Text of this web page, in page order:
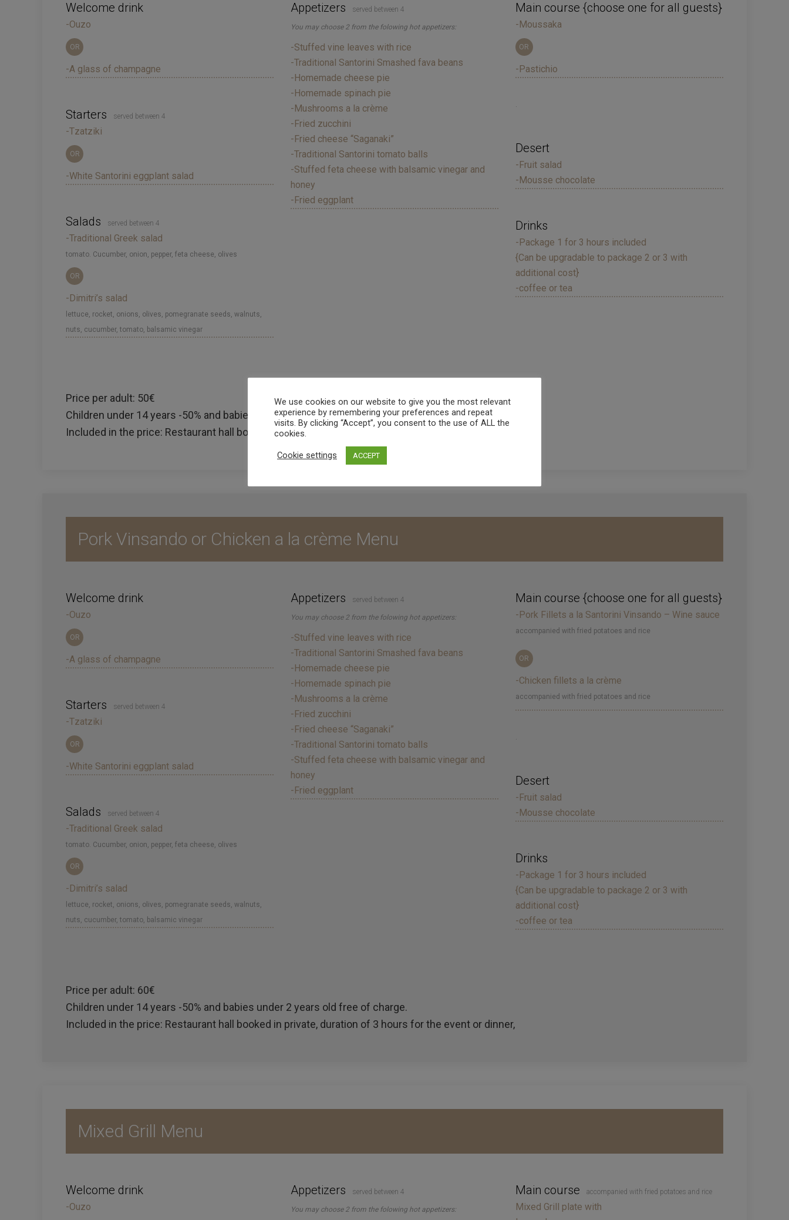
Welcome drink
-Ouzo
OR
-A glass of champagne
Starters served between 4
-Tzatziki
OR
-White Santorini eggplant salad
Salads served between 4
-Traditional Greek salad
tomato. Cucumber, onion, pepper, feta cheese, olives
OR
-Dimitri’s salad
lettuce, rocket, onions, olives, pomegranate seeds, walnuts,
nuts, cucumber, tomato, balsamic vinegar
Appetizers served between 4
You may choose 2 from the folowing hot appetizers:
-Stuffed vine leaves with rice
-Traditional Santorini Smashed fava beans
-Homemade cheese pie
-Homemade spinach pie
-Mushrooms a la crème
-Fried zucchini
-Fried cheese “Saganaki”
-Traditional Santorini tomato balls
-Stuffed feta cheese with balsamic vinegar and
honey
-Fried eggplant
Main course {choose one for all guests}
-Moussaka
OR
-Pastichio
.
Desert
-Fruit salad
-Mousse chocolate
Drinks
-Package 1 for 3 hours included
{Can be upgradable to package 2 or 3 with
additional cost}
-coffee or tea
Price per adult: 50€
Children under 14 years -50% and babies under 2 years old free of charge.
Included in the price: Restaurant hall booked in private, duration of 3 hours for the event or dinner,
Pork Vinsando or Chicken a la crème Menu
Welcome drink
-Ouzo
OR
-A glass of champagne
Starters served between 4
-Tzatziki
OR
-White Santorini eggplant salad
Salads served between 4
-Traditional Greek salad
tomato. Cucumber, onion, pepper, feta cheese, olives
OR
-Dimitri’s salad
lettuce, rocket, onions, olives, pomegranate seeds, walnuts,
nuts, cucumber, tomato, balsamic vinegar
Appetizers served between 4
You may choose 2 from the folowing hot appetizers:
-Stuffed vine leaves with rice
-Traditional Santorini Smashed fava beans
-Homemade cheese pie
-Homemade spinach pie
-Mushrooms a la crème
-Fried zucchini
-Fried cheese “Saganaki”
-Traditional Santorini tomato balls
-Stuffed feta cheese with balsamic vinegar and
honey
-Fried eggplant
Main course {choose one for all guests}
-Pork Fillets a la Santorini Vinsando – Wine sauce
accompanied with fried potatoes and rice
OR
-Chicken fillets a la crème
accompanied with fried potatoes and rice
.
Desert
-Fruit salad
-Mousse chocolate
Drinks
-Package 1 for 3 hours included
{Can be upgradable to package 2 or 3 with
additional cost}
-coffee or tea
Price per adult: 60€
Children under 14 years -50% and babies under 2 years old free of charge.
Included in the price: Restaurant hall booked in private, duration of 3 hours for the event or dinner,
Mixed Grill Menu
Welcome drink
-Ouzo
Appetizers served between 4
You may choose 2 from the folowing hot appetizers:
Main course accompanied with fried potatoes and rice
Mixed Grill plate with
We use cookies on our website to give you the most relevant
experience by remembering your preferences and repeat
visits. By clicking “Accept”, you consent to the use of ALL the
cookies.
Cookie settings ACCEPT